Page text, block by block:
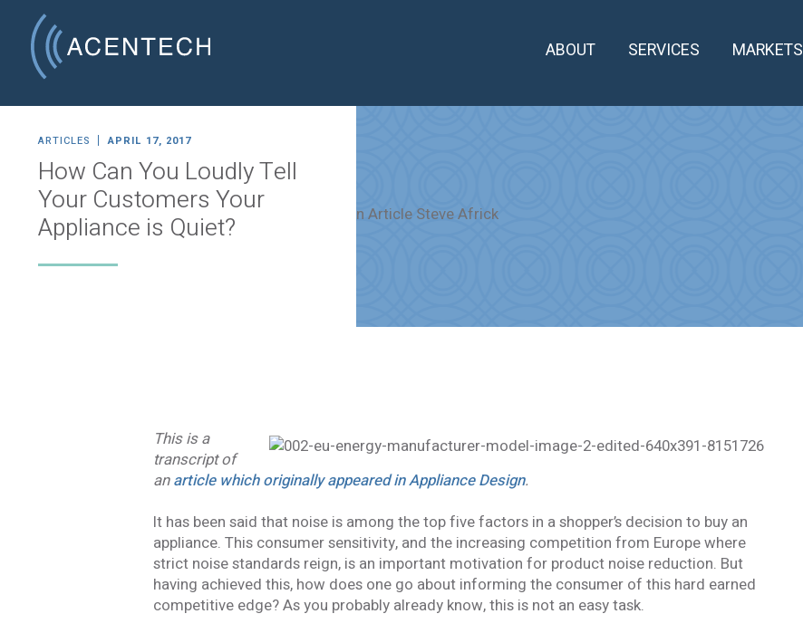
ABOUT SERVICES MARKETS
ARTICLES APRIL 17, 2017
How Can You Loudly Tell
Your Customers Your
Appliance is Quiet?
This is a
transcript of
anarticle which originally appeared in Appliance Design.
It has been said that noise is among the top five factors in a shopper’s decision to buy an
appliance. This consumer sensitivity, and the increasing competition from Europe where
strict noise standards reign, is an important motivation for product noise reduction. But
having achieved this, how does one go about informing the consumer of this hard earned
competitive edge? As you probably already know, this is not an easy task.